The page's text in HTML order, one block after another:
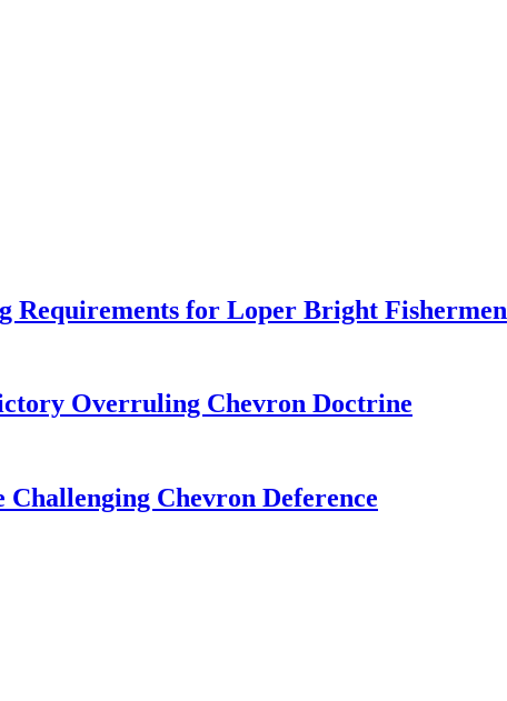
Requirements for Loper Bright Fishermen
Overruling Chevron Doctrine
Chevron Deference